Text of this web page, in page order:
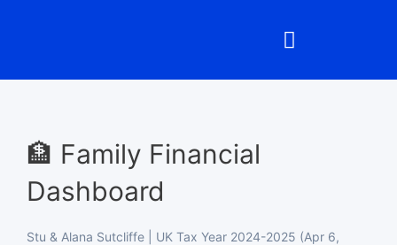
🏦 Family Financial
Dashboard
Stu & Alana Sutcliffe | UK Tax Year 2024-2025 (Apr 6,